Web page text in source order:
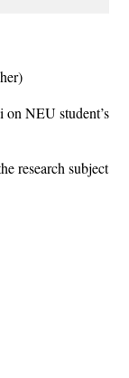
NEU student’s
research subject